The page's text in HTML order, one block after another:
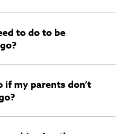
to do to be
if my parents don’t